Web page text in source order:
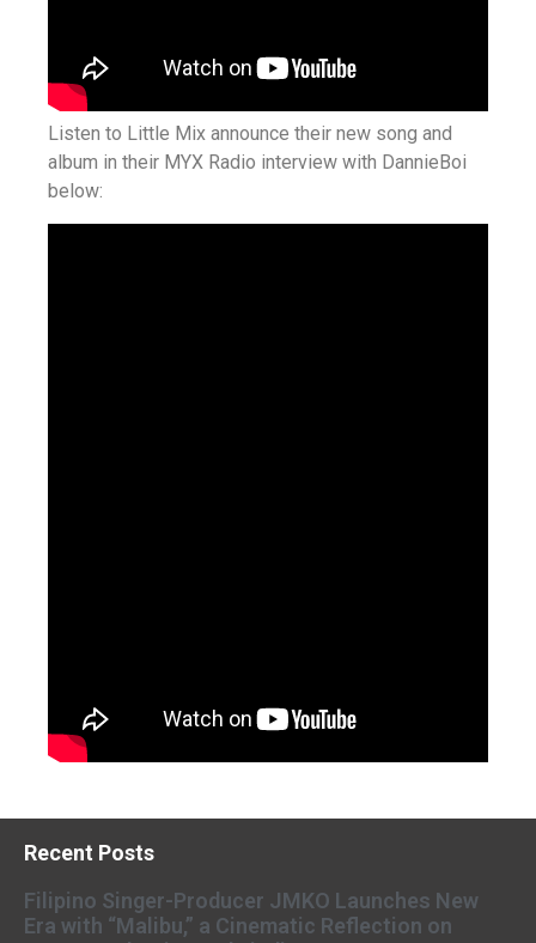
Listen to Little Mix announce their new song and
album in their MYX Radio interview with DannieBoi
below:
Recent Posts
Filipino Singer-Producer JMKO Launches New
Era with “Malibu,” a Cinematic Reflection on